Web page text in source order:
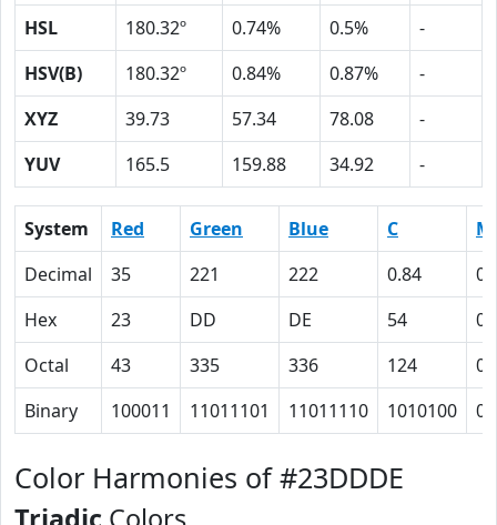
HSL
180.32º 0.74% 0.5%
-
HSV(B)
180.32º 0.84% 0.87%
-
XYZ
39.73 57.34 78.08
-
YUV
165.5 159.88 34.92 -
System Red Green Blue C
M
Decimal
35 221 222 0.84
Hex
23 DD DE 54
0
Octal
43 335 336 124
0
Binary
100011 11011101 11011110 1010100 0
Color Harmonies of #23DDDE